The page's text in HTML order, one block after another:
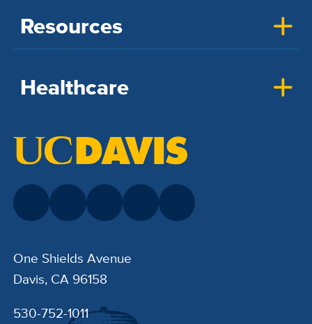
Resources
Healthcare
One Shields Avenue
Davis, CA 96158
530-752-1011